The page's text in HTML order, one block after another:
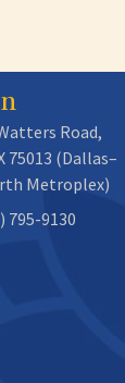
Road,
75013 (Dallas–
Metroplex)
795-9130